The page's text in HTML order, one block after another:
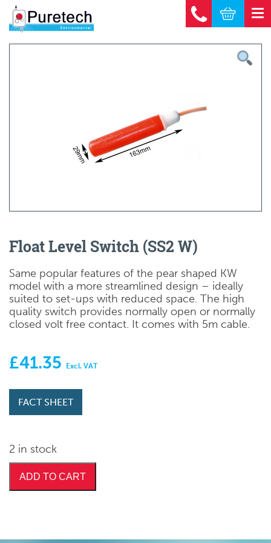
Float Level Switch (SS2 W)
Same popular features of the pear shaped KW
model with a more streamlined design – ideally
suited to set-ups with reduced space. The high
quality switch provides normally open or normally
closed volt free contact. It comes with 5m cable.
£41.35 Excl. VAT
FACT SHEET
2 in stock
ADD TO CART